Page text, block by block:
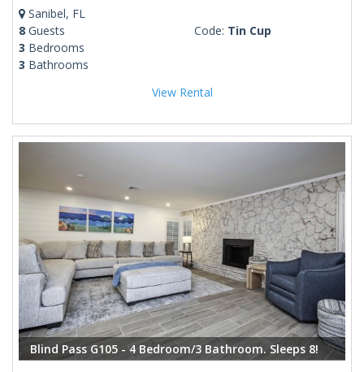
Sanibel, FL
8 Guests
3 Bedrooms
3 Bathrooms
Code: Tin Cup
View Rental
Blind Pass G105 - 4 Bedroom/3 Bathroom. Sleeps 8!